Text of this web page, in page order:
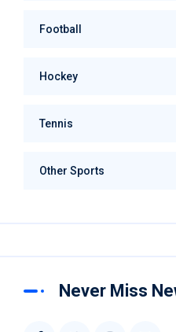
Football
Hockey
Tennis
Other Sports
Never Miss